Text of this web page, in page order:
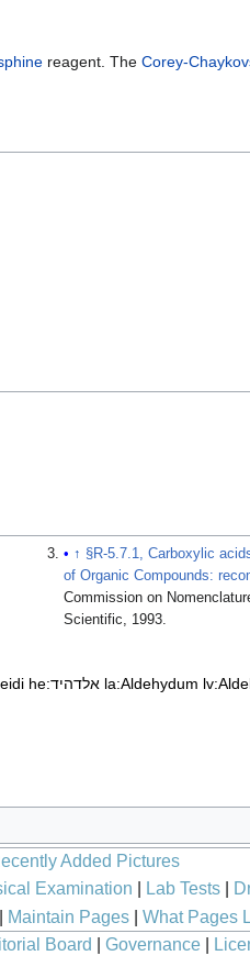
reagent. TheCorey-
↑ §R-5.7.1, Carboxylic
of Organic Compounds:
Commission on
Scientific, 1993.
he:אלדהיד la:Aldehydum
Added Pictures
Examination Lab Tests|
Maintain Pages| What Pages
Board Governance